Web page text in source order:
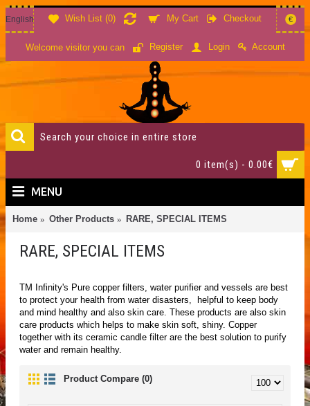
Wish List (0) My Cart Checkout
English €
Welcome visitor you can Register Login Account
0 item(s) - 0.00€
MENU
Home Other Products RARE, SPECIAL ITEMS
RARE, SPECIAL ITEMS
TM Infinity's Pure copper filters, water purifier and vessels are best
to protect your health from water disasters, helpful to keep body
and mind healthy and also skin care. These products are also skin
care products which helps to make skin soft, shiny. Copper
together with its ceramic candle filter are the best solution to purify
water and remain healthy.
Product Compare (0)